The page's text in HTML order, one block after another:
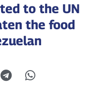
to the UN
the food